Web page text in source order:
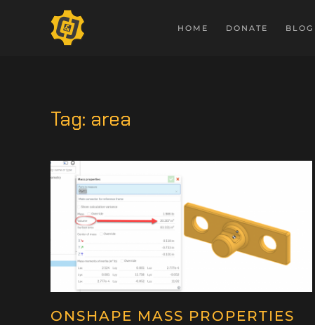
HOME DONATE BLOG
Tag: area
ONSHAPE MASS PROPERTIES